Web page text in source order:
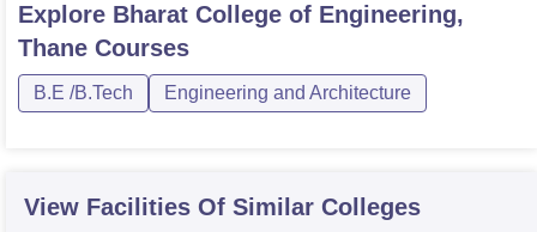
Explore Bharat College of Engineering,
Thane Courses
B.E /B.Tech Engineering and Architecture
View Facilities Of Similar Colleges